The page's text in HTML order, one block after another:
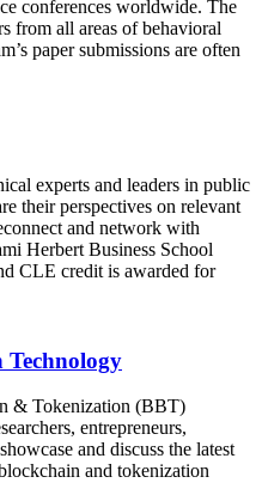
conferences worldwide. The
from all areas of behavioral
paper submissions are often
experts and leaders in public
their perspectives on relevant
and network with
Herbert Business School
CLE credit is awarded for
Technology
& Tokenization (BBT)
entrepreneurs,
and discuss the latest
and tokenization